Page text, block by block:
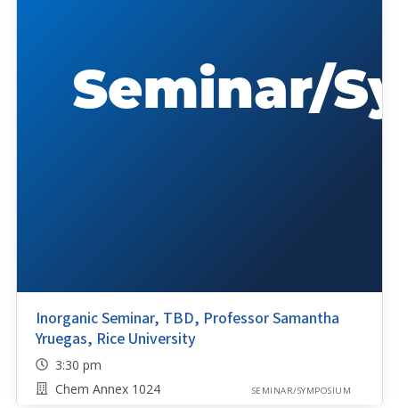
Inorganic Seminar, TBD, Professor Samantha
Yruegas, Rice University
3:30 pm
Chem Annex 1024
SEMINAR/SYMPOSIUM